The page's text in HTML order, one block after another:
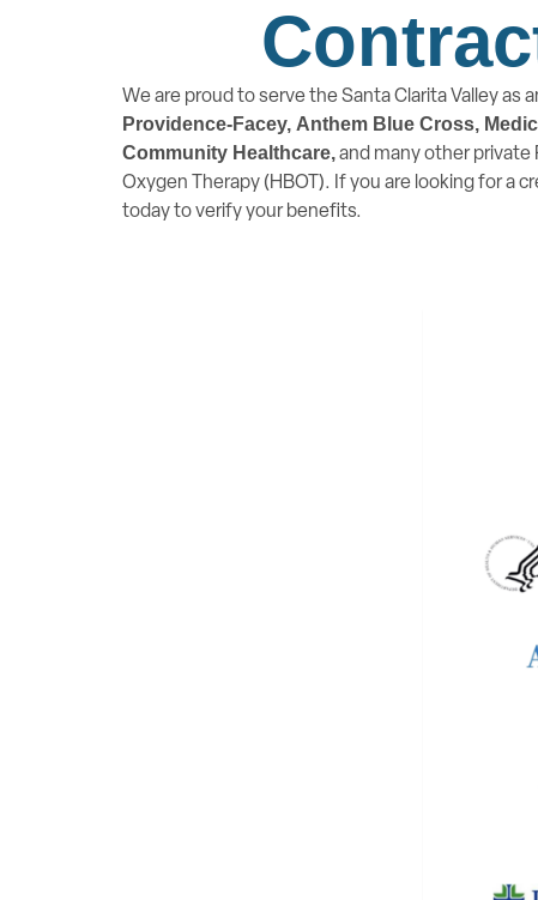
We are proud to serve the Santa Clarita Valley as
Providence-Facey, Anthem Blue Cross,
Community Healthcare,and many other private
Oxygen Therapy (HBOT). If you are looking for a
today to verify your benefits.